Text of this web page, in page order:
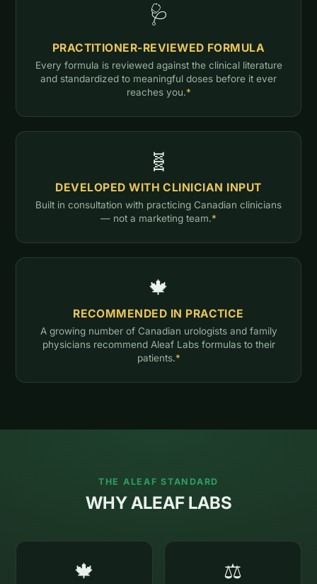
🩺
PRACTITIONER-REVIEWED FORMULA
Every formula is reviewed against the clinical literature
and standardized to meaningful doses before it ever
reaches you.*
🧬
DEVELOPED WITH CLINICIAN INPUT
Built in consultation with practicing Canadian clinicians
— not a marketing team.*
🍁
RECOMMENDED IN PRACTICE
A growing number of Canadian urologists and family
physicians recommend Aleaf Labs formulas to their
patients.*
THE ALEAF STANDARD
WHY ALEAF LABS
🍁 ⚖️